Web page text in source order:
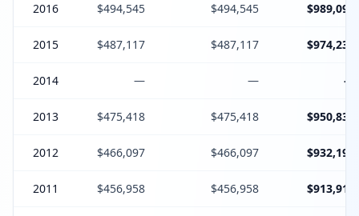
2016 $494,545 $494,545 $989,090
2015 $487,117 $487,117 $974,234
2014 — — —
2013 $475,418 $475,418 $950,836
2012 $466,097 $466,097 $932,194
2011 $456,958 $456,958 $913,916